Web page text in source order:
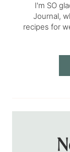
I'm SO
Journal,
recipes for